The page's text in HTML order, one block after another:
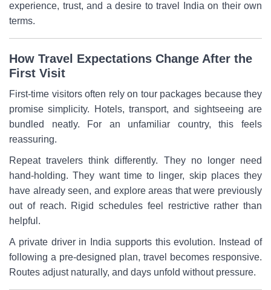
experience, trust, and a desire to travel India on their own
terms.
How Travel Expectations Change After the
First Visit
First-time visitors often rely on tour packages because they
promise simplicity. Hotels, transport, and sightseeing are
bundled neatly. For an unfamiliar country, this feels
reassuring.
Repeat travelers think differently. They no longer need
hand-holding. They want time to linger, skip places they
have already seen, and explore areas that were previously
out of reach. Rigid schedules feel restrictive rather than
helpful.
A private driver in India supports this evolution. Instead of
following a pre-designed plan, travel becomes responsive.
Routes adjust naturally, and days unfold without pressure.